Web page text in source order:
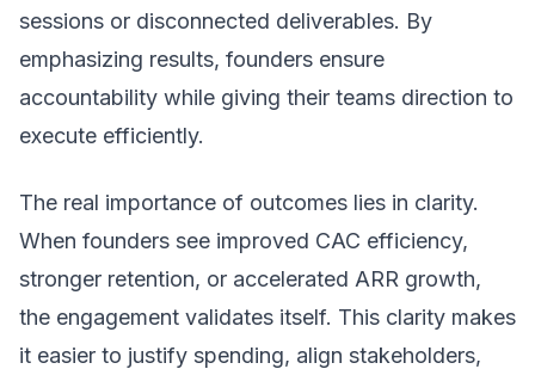
sessions or disconnected deliverables. By
emphasizing results, founders ensure
accountability while giving their teams direction to
execute efficiently.
The real importance of outcomes lies in clarity.
When founders see improved CAC efficiency,
stronger retention, or accelerated ARR growth,
the engagement validates itself. This clarity makes
it easier to justify spending, align stakeholders,